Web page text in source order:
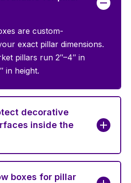
are custom-
exact pillar dimensions.
pillars run 2″–4″ in
in height.
decorative
inside the
boxes for pillar